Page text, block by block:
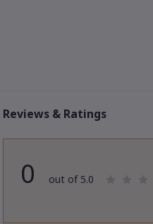
Reviews & Ratings
0 out of 5.0